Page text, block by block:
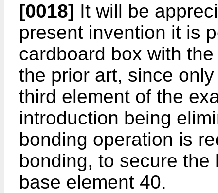
[0018] It will be
present invention it is
cardboard box with
the prior art, since
third element of the
introduction being
bonding operation is
bonding, to secure
base element 40.